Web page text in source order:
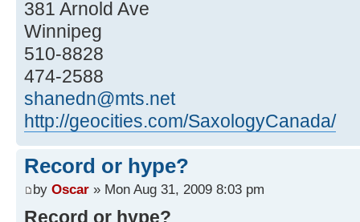
381 Arnold Ave
Winnipeg
510-8828
474-2588
shanedn@mts.net
http://geocities.com/SaxologyCanada/
Record or hype?
by Oscar » Mon Aug 31, 2009 8:03 pm
Record or hype?